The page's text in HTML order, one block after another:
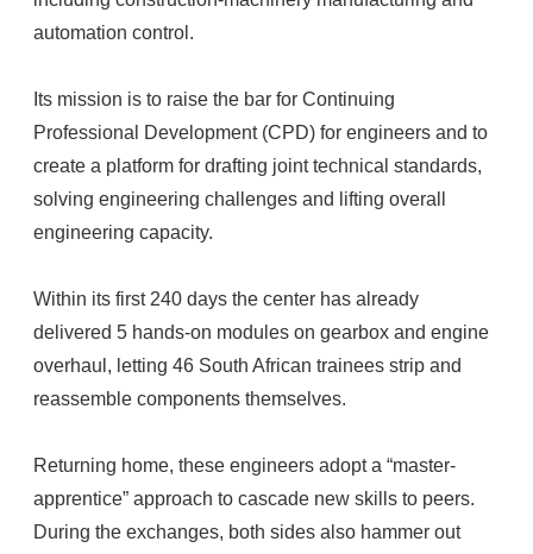
automation control.
Its mission is to raise the bar for Continuing
Professional Development (CPD) for engineers and to
create a platform for drafting joint technical standards,
solving engineering challenges and lifting overall
engineering capacity.
Within its first 240 days the center has already
delivered 5 hands-on modules on gearbox and engine
overhaul, letting 46 South African trainees strip and
reassemble components themselves.
Returning home, these engineers adopt a “master-
apprentice” approach to cascade new skills to peers.
During the exchanges, both sides also hammer out